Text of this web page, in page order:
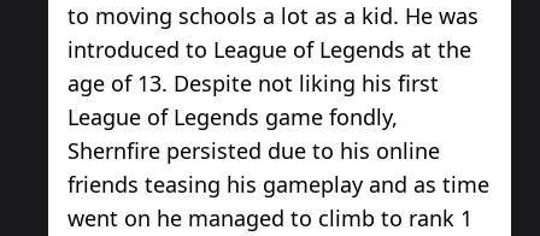
to moving schools a lot as a kid. He was
introduced to League of Legends at the
age of 13. Despite not liking his first
League of Legends game fondly,
Shernfire persisted due to his online
friends teasing his gameplay and as time
went on he managed to climb to rank 1